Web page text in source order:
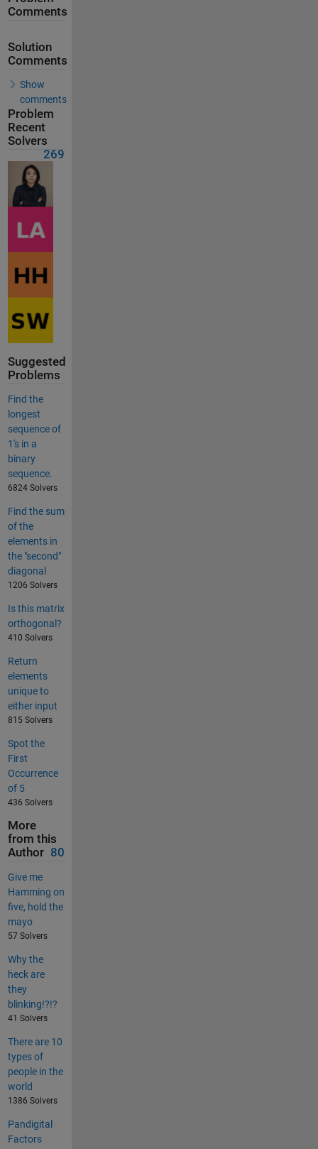
Comments
Solution
Comments
Show
comments
Problem
Recent
Solvers
269
Suggested
Problems
Find the
longest
sequence of
1's in a
binary
sequence.
6824 Solvers
Find the sum
of the
elements in
the "second"
diagonal
1206 Solvers
Is this matrix
orthogonal?
410 Solvers
Return
elements
unique to
either input
815 Solvers
Spot the
First
Occurrence
of 5
436 Solvers
More
from this
Author 80
Give me
Hamming on
five, hold the
mayo
57 Solvers
Why the
heck are
they
blinking!?!?
41 Solvers
There are 10
types of
people in the
world
1386 Solvers
Pandigital
Factors